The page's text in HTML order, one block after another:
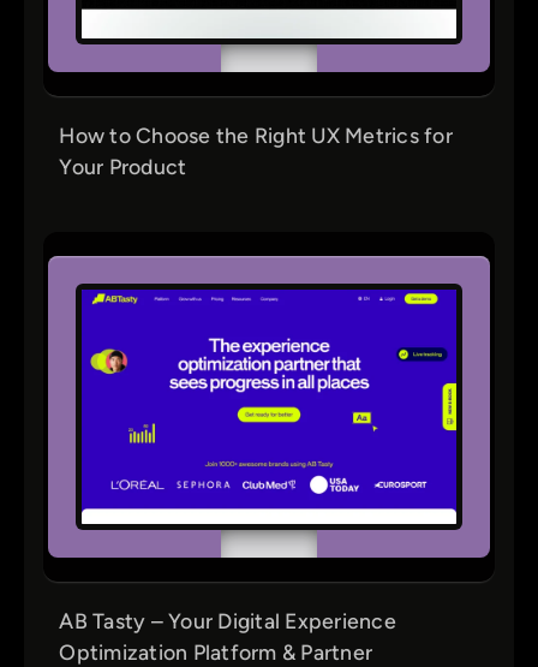
How to Choose the Right UX Metrics for
Your Product
AB Tasty – Your Digital Experience
Optimization Platform & Partner